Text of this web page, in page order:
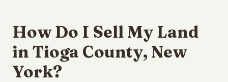
How Do I Sell My Land
in Tioga County, New
York?